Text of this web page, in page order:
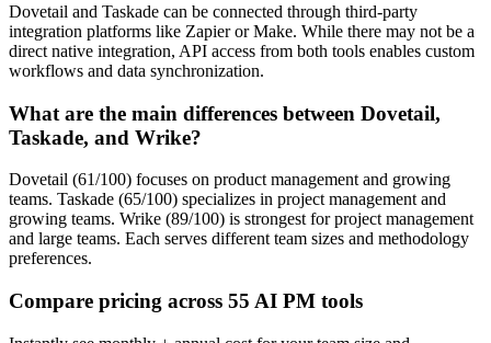
Dovetail and Taskade can be connected through third-party
integration platforms like Zapier or Make. While there may not be a
direct native integration, API access from both tools enables custom
workflows and data synchronization.
What are the main differences between Dovetail,
Taskade, and Wrike?
Dovetail (61/100) focuses on product management and growing
teams. Taskade (65/100) specializes in project management and
growing teams. Wrike (89/100) is strongest for project management
and large teams. Each serves different team sizes and methodology
preferences.
Compare pricing across 55 AI PM tools